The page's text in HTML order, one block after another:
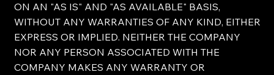
ON AN "AS IS" AND "AS AVAILABLE" BASIS,
WITHOUT ANY WARRANTIES OF ANY KIND, EITHER
EXPRESS OR IMPLIED. NEITHER THE COMPANY
NOR ANY PERSON ASSOCIATED WITH THE
COMPANY MAKES ANY WARRANTY OR